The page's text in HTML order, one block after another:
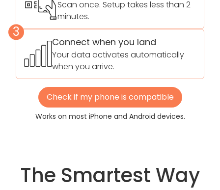
Scan once. Setup takes less than 2
minutes.
3
Connect when you land
Your data activates automatically
when you arrive.
Check if my phone is compatible
Works on most iPhone and Android devices.
The Smartest Way